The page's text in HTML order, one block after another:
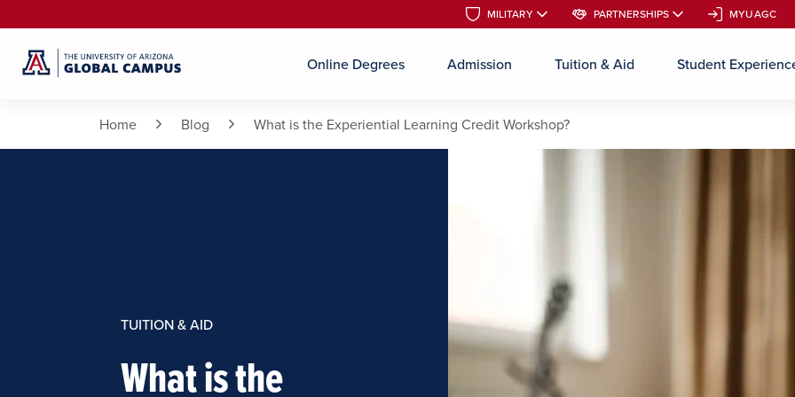
Online Degrees Admission Tuition & Aid Student
MILITARY PARTNERSHIPS MYUAGC
MILITARY PARTNERSHIPS MYUAGC
Home Blog What is the Experiential Learning Credit Workshop?
TUITION & AID
What is the